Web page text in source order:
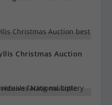
Christmas Auction